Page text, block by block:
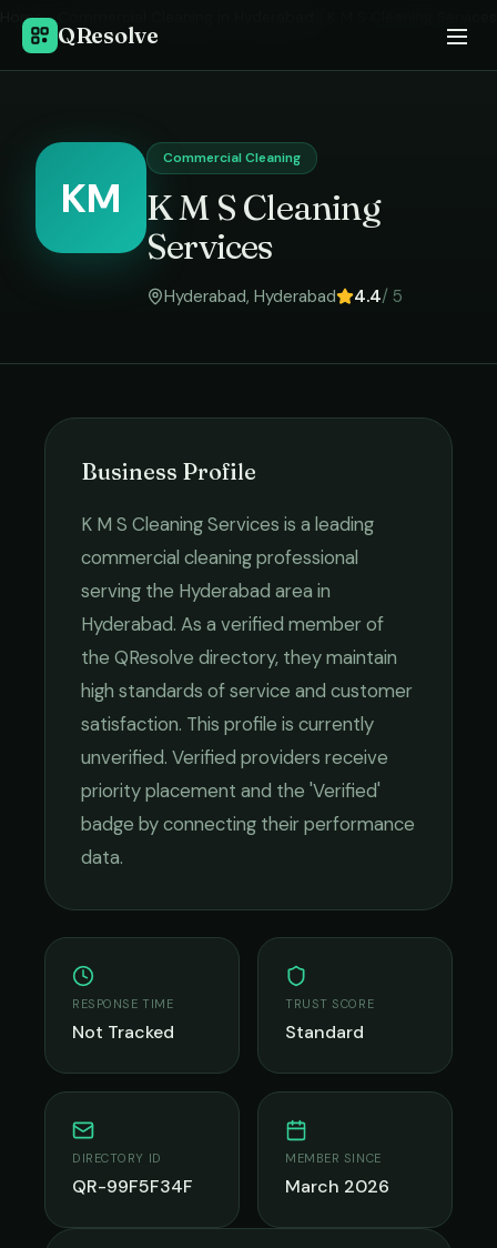
QResolve
Home ›
KM
Commercial Cleaning
K M S Cleaning
Services
Hyderabad, Hyderabad 4.4/ 5
Business Profile
K M S Cleaning Services is a leading
commercial cleaningprofessional
serving the Hyderabad area in
Hyderabad. As a verified member of
the QResolve directory, they maintain
high standards of service and customer
satisfaction. This profile is currently
unverified. Verified providers receive
priority placement and the 'Verified'
badge by connecting their performance
data.
RESPONSE TIME
Not Tracked
TRUST SCORE
Standard
DIRECTORY ID
QR-99F5F34F
MEMBER SINCE
March 2026